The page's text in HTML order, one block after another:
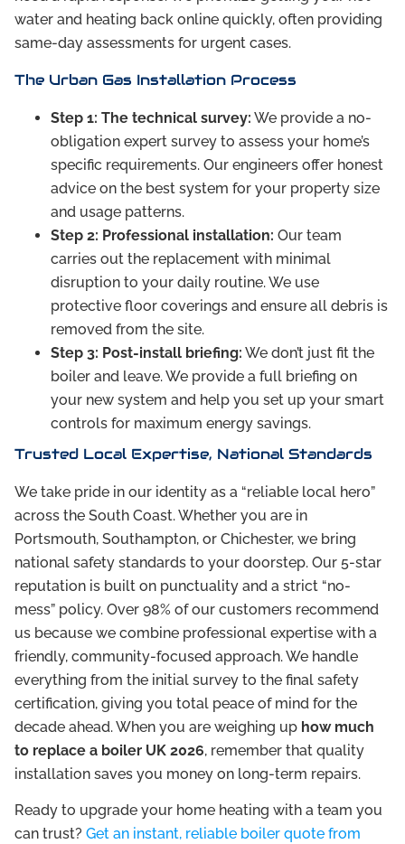
water and heating back online quickly, often providing
same-day assessments for urgent cases.
The Urban Gas Installation Process
Step 1: The technical survey: We provide a no-
obligation expert survey to assess your home’s
specific requirements. Our engineers offer honest
advice on the best system for your property size
and usage patterns.
Step 2: Professional installation: Our team
carries out the replacement with minimal
disruption to your daily routine. We use
protective floor coverings and ensure all debris is
removed from the site.
Step 3: Post-install briefing: We don’t just fit the
boiler and leave. We provide a full briefing on
your new system and help you set up your smart
controls for maximum energy savings.
Trusted Local Expertise, National Standards
We take pride in our identity as a “reliable local hero”
across the South Coast. Whether you are in
Portsmouth, Southampton, or Chichester, we bring
national safety standards to your doorstep. Our 5-star
reputation is built on punctuality and a strict “no-
mess” policy. Over 98% of our customers recommend
us because we combine professional expertise with a
friendly, community-focused approach. We handle
everything from the initial survey to the final safety
certification, giving you total peace of mind for the
decade ahead. When you are weighing up how much
to replace a boiler UK 2026, remember that quality
installation saves you money on long-term repairs.
Ready to upgrade your home heating with a team you
can trust? Get an instant, reliable boiler quote from